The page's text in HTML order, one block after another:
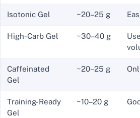
Isotonic Gel ~20–25 g
High-Carb Gel ~30–40 g
Caffeinated
Gel
~20–25 g
Training-Ready
Gel
~10–20 g